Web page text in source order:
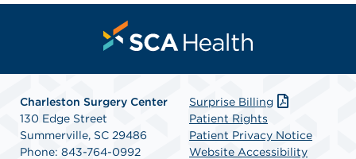
Charleston Surgery Center
130 Edge Street
Summerville, SC 29486
Phone: 843-764-0992
Surprise Billing
Patient Rights
Patient Privacy Notice
Website Accessibility